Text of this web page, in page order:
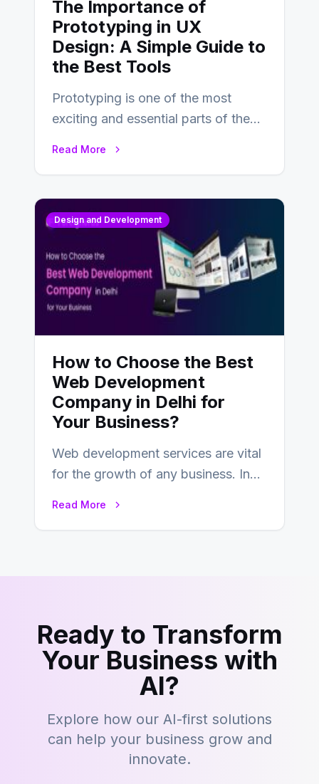
The Importance of
Prototyping in UX
Design: A Simple Guide to
the Best Tools
Prototyping is one of the most
exciting and essential parts of the
Read More
Design and Development
How to Choose the Best
Web Development
Company in Delhi for
Your Business?
Web development services are vital
for the growth of any business. In
Read More
Ready to Transform
Your Business with
AI?
Explore how our AI-first solutions
can help your business grow and
innovate.